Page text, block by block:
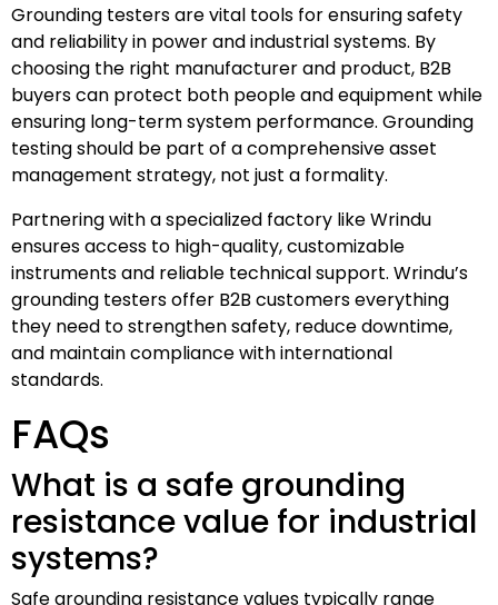
Grounding testers are vital tools for ensuring safety
and reliability in power and industrial systems. By
choosing the right manufacturer and product, B2B
buyers can protect both people and equipment while
ensuring long-term system performance. Grounding
testing should be part of a comprehensive asset
management strategy, not just a formality.
Partnering with a specialized factory like Wrindu
ensures access to high-quality, customizable
instruments and reliable technical support. Wrindu’s
grounding testers offer B2B customers everything
they need to strengthen safety, reduce downtime,
and maintain compliance with international
standards.
FAQs
What is a safe grounding
resistance value for industrial
systems?
Safe grounding resistance values typically range